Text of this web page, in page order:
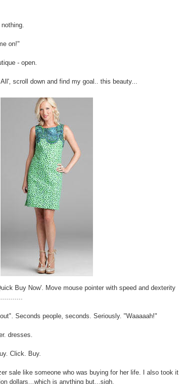
on!"
- open.
scroll down and find my goal.. this beauty...
Buy Now'. Move mouse pointer with speed and dexterity
Seconds people, seconds. Seriously. "Waaaaah!"
dresses.
Click. Buy.
sale like someone who was buying for her life. I also took it
dollars...which is anything but...sigh.